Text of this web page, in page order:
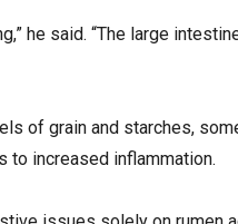
he said. “The large
of grain and starches,
to increased inflammation.